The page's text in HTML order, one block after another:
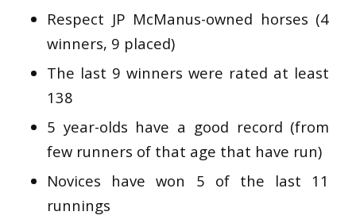
Respect JP McManus-owned horses (4
winners, 9 placed)
The last 9 winners were rated at least
138
5 year-olds have a good record (from
few runners of that age that have run)
Novices have won 5 of the last 11
runnings